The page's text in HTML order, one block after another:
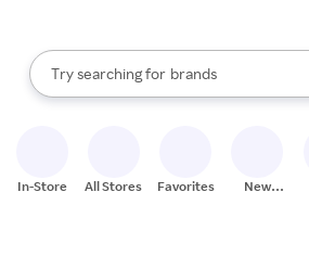
Search Rakuten
Try searching for
stores
brands
groceries
When autocomplete results are
In-Store All Stores Favorites
New